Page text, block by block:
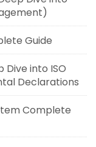
Guide
Dive into ISO
Declarations
Complete